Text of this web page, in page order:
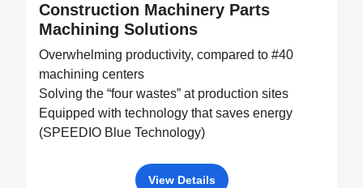
Construction Machinery Parts
Machining Solutions
Overwhelming productivity, compared to #40
machining centers
Solving the “four wastes” at production sites
Equipped with technology that saves energy
(SPEEDIO Blue Technology)
View Details